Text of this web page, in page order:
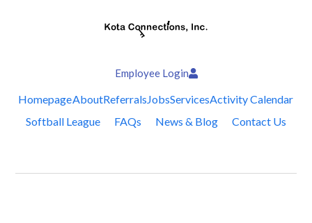
Employee Login
HomepageAboutReferralsJobsServicesActivity Calendar
Softball League
FAQs News & Blog Contact Us